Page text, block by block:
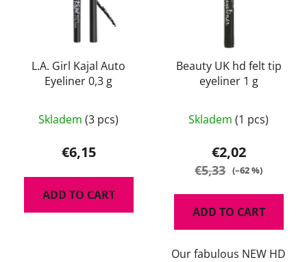
L.A. Girl Kajal Auto
Eyeliner 0,3 g
average
product
rating
is
5,0
Skladem (3 pcs)
€6,15
ADD TO CART
Beauty UK hd felt tip
eyeliner 1 g
Skladem (1 pcs)
€2,02
€5,33 (–62 %)
ADD TO CART
Our fabulous NEW HD